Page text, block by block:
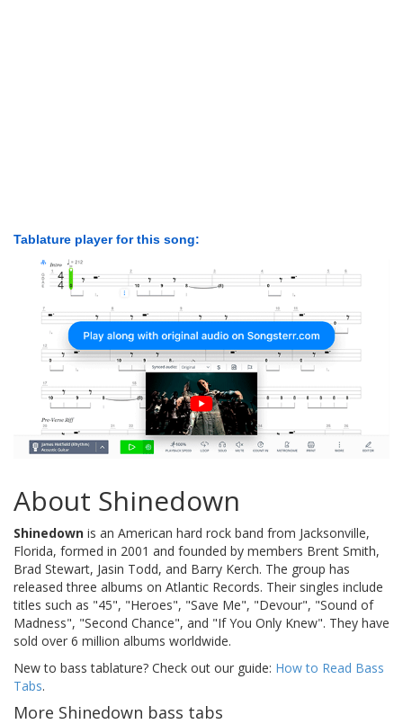
Tablature player for this song:
About Shinedown
Shinedown is an American hard rock band from Jacksonville,
Florida, formed in 2001 and founded by members Brent Smith,
Brad Stewart, Jasin Todd, and Barry Kerch. The group has
released three albums on Atlantic Records. Their singles include
titles such as "45", "Heroes", "Save Me", "Devour", "Sound of
Madness", "Second Chance", and "If You Only Knew". They have
sold over 6 million albums worldwide.
New to bass tablature? Check out our guide: How to Read Bass
Tabs.
More Shinedown bass tabs